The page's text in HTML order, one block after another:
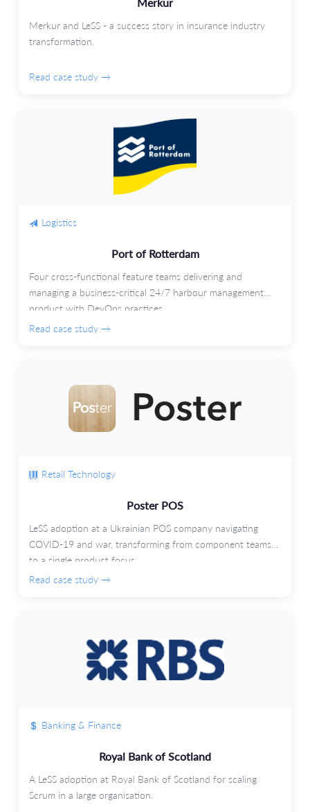
Merkur and LeSS - a success story in insurance industry
transformation.
Read case study →
Logistics
Port of Rotterdam
Four cross-functional feature teams delivering and
managing a business-critical 24/7 harbour management
product with DevOps practices.
Read case study →
Retail Technology
Poster POS
LeSS adoption at a Ukrainian POS company navigating
COVID-19 and war, transforming from component teams
to a single product focus.
Read case study →
Banking & Finance
Royal Bank of Scotland
A LeSS adoption at Royal Bank of Scotland for scaling
Scrum in a large organisation.